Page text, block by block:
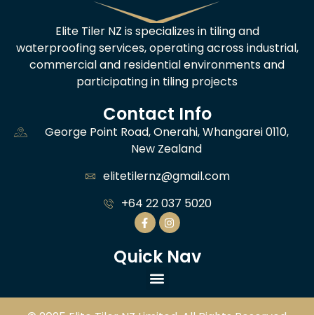
Elite Tiler NZ is specializes in tiling and
waterproofing services, operating across industrial,
commercial and residential environments and
participating in tiling projects
Contact Info
George Point Road, Onerahi, Whangarei 0110,
New Zealand
elitetilernz@gmail.com
+64 22 037 5020
Quick Nav